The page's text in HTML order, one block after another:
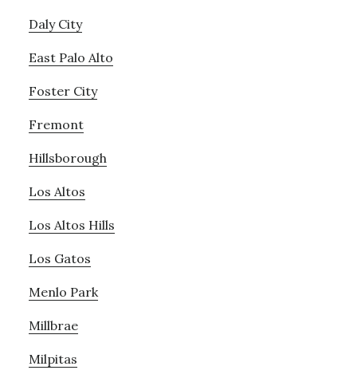
Daly City
East Palo Alto
Foster City
Fremont
Hillsborough
Los Altos
Los Altos Hills
Los Gatos
Menlo Park
Millbrae
Milpitas